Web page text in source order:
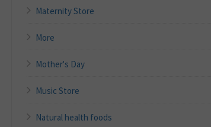
Maternity Store
More
Mother's Day
Music Store
Natural health foods